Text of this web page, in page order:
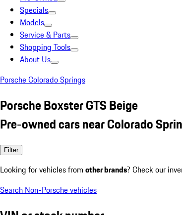
Specials
Models
Service & Parts
Shopping Tools
About Us
Porsche Colorado Springs
Porsche Boxster GTS Beige
Pre-owned cars near Colorado
Filter
Looking for vehicles from other brands? Check our
Search Non-Porsche vehicles